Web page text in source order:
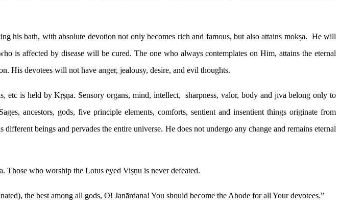
his bath, with absolute devotion not only becomes rich and famous, but also attains mokṣa. He will
is affected by disease will be cured. The one who always contemplates on Him, attains the eternal
His devotees will not have anger, jealousy, desire, and evil thoughts.
is held by Kṛṣṇa. Sensory organs, mind, intellect, sharpness, valor, body and jīva belong only to
ancestors, gods, five principle elements, comforts, sentient and insentient things originate from
beings and pervades the entire universe. He does not undergo any change and remains eternal
Those who worship the Lotus eyed Viṣṇu is never defeated.
the best among all gods, O! Janārdana! You should become the Abode for all Your devotees.”